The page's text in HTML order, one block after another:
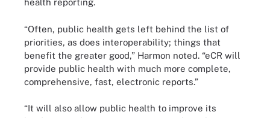
health reporting.
“Often, public health gets left behind the list of
priorities, as does interoperability; things that
benefit the greater good,” Harmon noted. “eCR will
provide public health with much more complete,
comprehensive, fast, electronic reports.”
“It will also allow public health to improve its